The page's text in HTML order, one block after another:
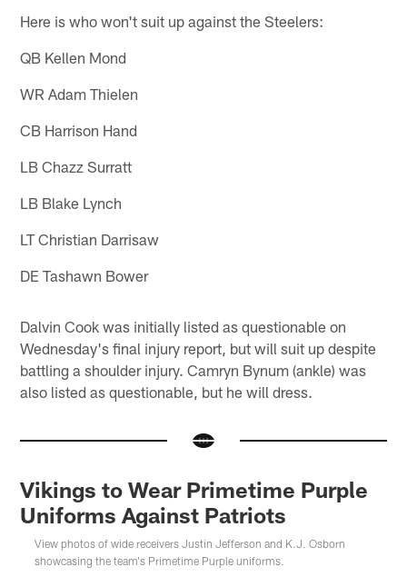
Here is who won't suit up against the Steelers:
QB Kellen Mond
WR Adam Thielen
CB Harrison Hand
LB Chazz Surratt
LB Blake Lynch
LT Christian Darrisaw
DE Tashawn Bower
Dalvin Cook was initially listed as questionable on
Wednesday's final injury report, but will suit up despite
battling a shoulder injury. Camryn Bynum (ankle) was
also listed as questionable, but he will dress.
Vikings to Wear Primetime Purple
Uniforms Against Patriots
View photos of wide receivers Justin Jefferson and K.J. Osborn
showcasing the team's Primetime Purple uniforms.